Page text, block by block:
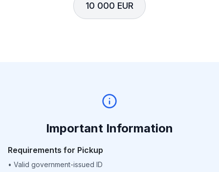
10 000 EUR
Important Information
Requirements for Pickup
• Valid government-issued ID